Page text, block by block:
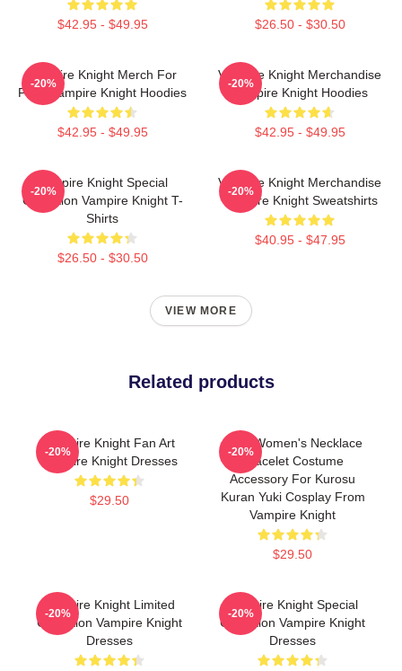
$42.95 - $49.95 $26.50 - $30.50
Vampire Knight Merch For
Fans Vampire Knight Hoodies
$42.95 - $49.95
-20%
Vampire Knight Merchandise
Vampire Knight Hoodies
$42.95 - $49.95
-20%
Vampire Knight Special
Collection Vampire Knight T-
Shirts
$26.50 - $30.50
-20%
Vampire Knight Merchandise
Vampire Knight Sweatshirts
$40.95 - $47.95
-20%
VIEW MORE
Related products
Vampire Knight Fan Art
Vampire Knight Dresses
$29.50
-20%
Alloy Women's Necklace
Bracelet Costume
Accessory For Kurosu
Kuran Yuki Cosplay From
Vampire Knight
$29.50
-20%
Vampire Knight Limited
Collection Vampire Knight
Dresses
-20%
Vampire Knight Special
Collection Vampire Knight
Dresses
-20%